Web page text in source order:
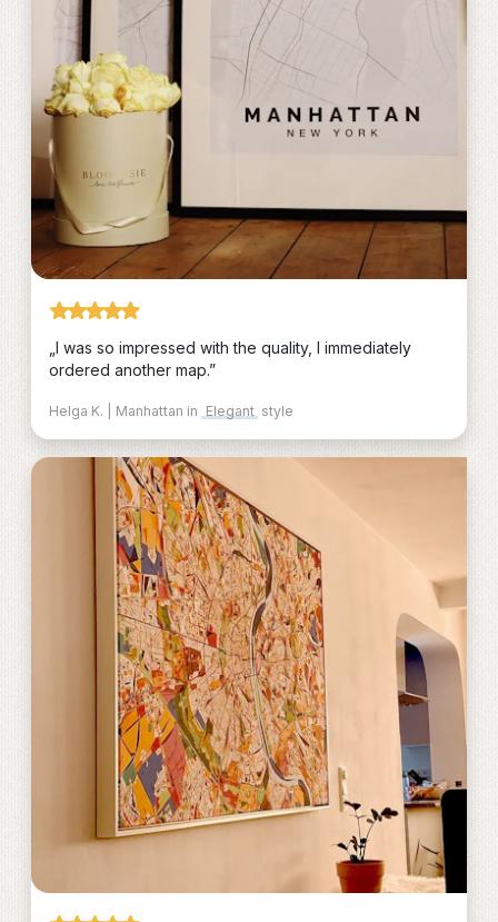
„I was so impressed with the quality, I immediately
ordered another map.”
Helga K. | Manhattan in Elegant style